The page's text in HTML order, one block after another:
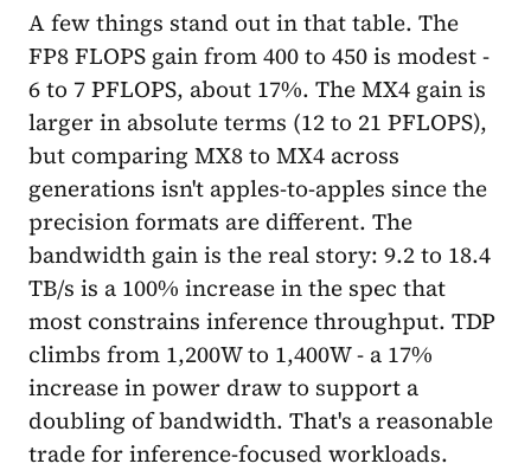
A few things stand out in that table. The
FP8 FLOPS gain from 400 to 450 is modest -
6 to 7 PFLOPS, about 17%. The MX4 gain is
larger in absolute terms (12 to 21 PFLOPS),
but comparing MX8 to MX4 across
generations isn't apples-to-apples since the
precision formats are different. The
bandwidth gain is the real story: 9.2 to 18.4
TB/s is a 100% increase in the spec that
most constrains inference throughput. TDP
climbs from 1,200W to 1,400W - a 17%
increase in power draw to support a
doubling of bandwidth. That's a reasonable
trade for inference-focused workloads.